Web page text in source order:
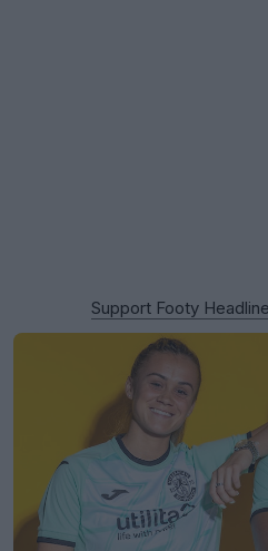
Support Footy